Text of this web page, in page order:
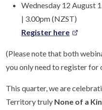
Wednesday 12 August
| 3.00pm (NZST)
Register here
(Please note that both
you only need to register for
This quarter, we are
Territory truly None of a